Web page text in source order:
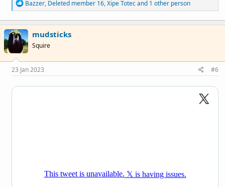
R
e
a
c
t
i
o
s
:
Bazzer, Deleted member 16,Xipe Totecand 1 other person
mudsticks
Squire
23 Jan 2023 #6